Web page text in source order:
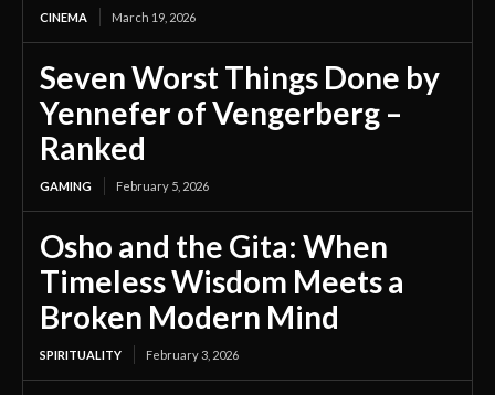
CINEMA March 19, 2026
Seven Worst Things Done by
Yennefer of Vengerberg –
Ranked
GAMING February 5, 2026
Osho and the Gita: When
Timeless Wisdom Meets a
Broken Modern Mind
SPIRITUALITY February 3, 2026